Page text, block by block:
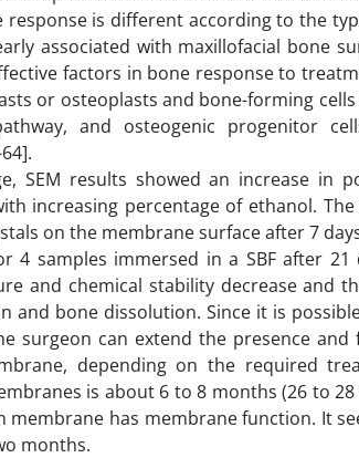
response is different according to the
associated with maxillofacial bone
factors in bone response to
or osteoplasts and bone-forming
and osteogenic progenitor
SEM results showed an increase in
increasing percentage of ethanol.
on the membrane surface after 7
4 samples immersed in a SBF after
and chemical stability decrease and
and bone dissolution. Since it is
surgeon can extend the presence
depending on the required
is about 6 to 8 months (26 to
has membrane function. It
months.